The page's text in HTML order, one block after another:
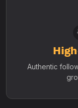
Authentic